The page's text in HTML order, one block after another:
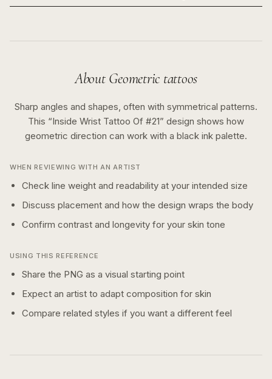
About Geometric tattoos
Sharp angles and shapes, often with symmetrical patterns.
This “Inside Wrist Tattoo Of #21” design shows how
geometric direction can work with a black ink palette.
WHEN REVIEWING WITH AN ARTIST
Check line weight and readability at your intended size
Discuss placement and how the design wraps the body
Confirm contrast and longevity for your skin tone
USING THIS REFERENCE
Share the PNG as a visual starting point
Expect an artist to adapt composition for skin
Compare related styles if you want a different feel